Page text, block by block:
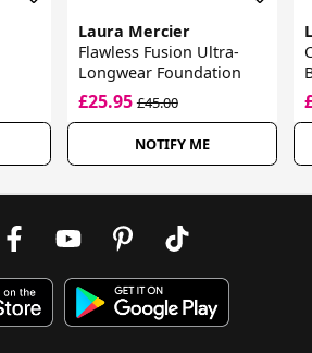
Laura Mercier
Flawless Fusion Ultra-
Longwear Foundation
£25.95£45.00
NOTIFY ME